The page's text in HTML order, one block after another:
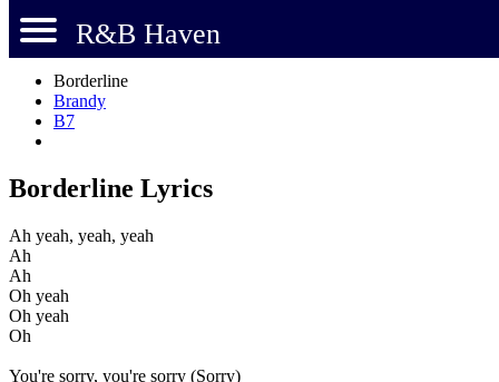
R&B Haven
Borderline
Brandy
B7
Borderline Lyrics
Ah yeah, yeah, yeah
Ah
Ah
Oh yeah
Oh yeah
Oh
You're sorry, you're sorry (Sorry)